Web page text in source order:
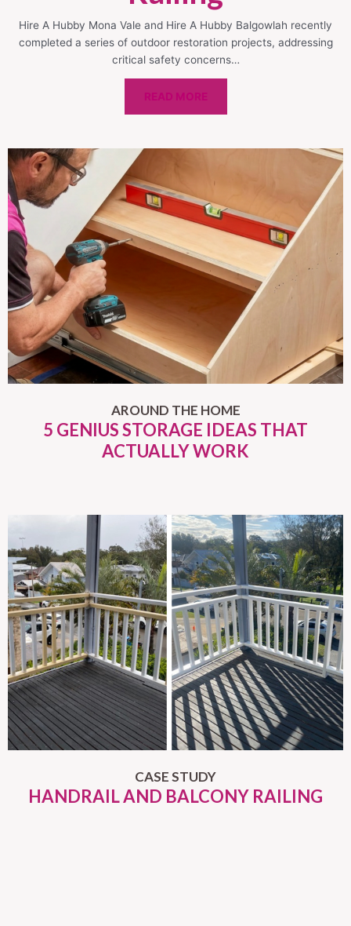
Hire A Hubby Mona Vale and Hire A Hubby Balgowlah recently
completed a series of outdoor restoration projects, addressing
critical safety concerns…
READ MORE
AROUND THE HOME
5 GENIUS STORAGE IDEAS THAT
ACTUALLY WORK
CASE STUDY
HANDRAIL AND BALCONY RAILING